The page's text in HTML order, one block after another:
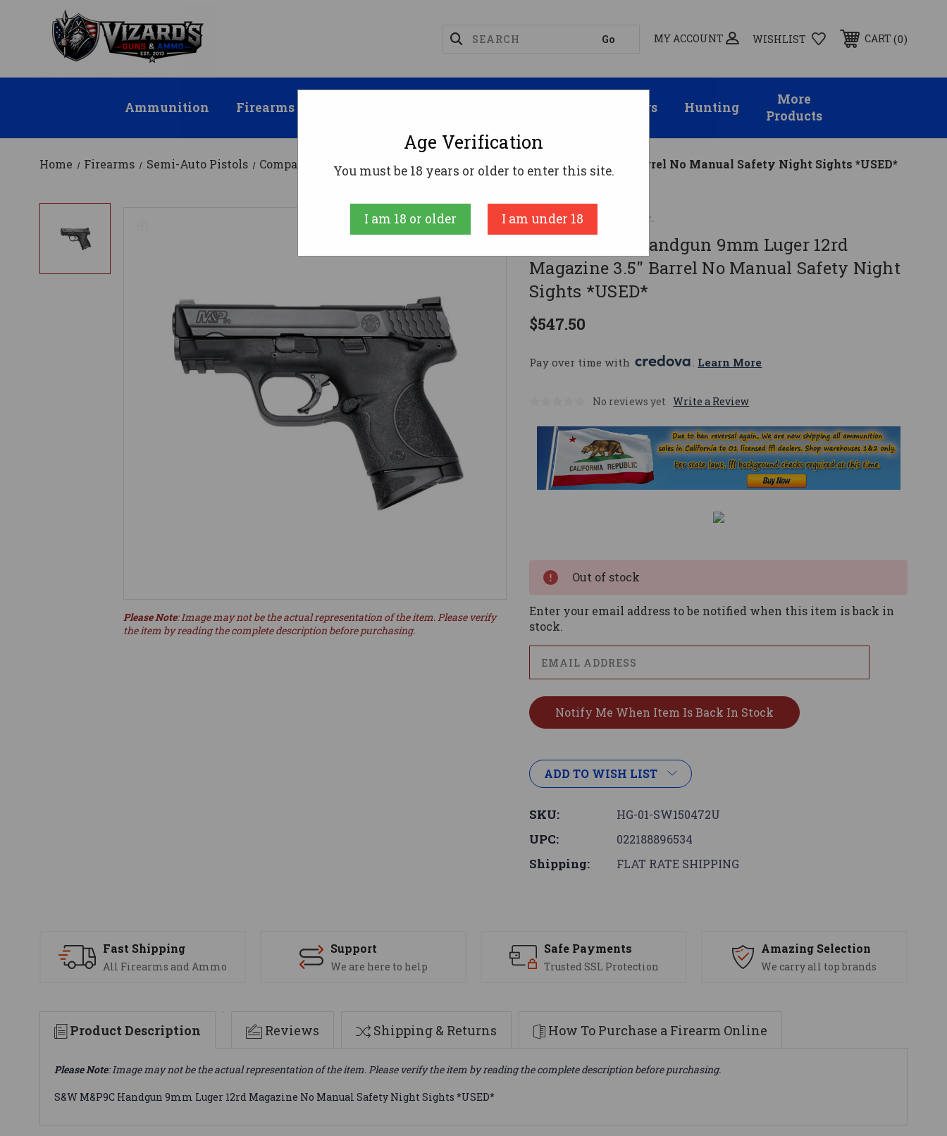
MY ACCOUNT WISHLIST CART 0
Ammunition Firearms Suppressors Hunting
More
Products
Home Firearms Semi-Auto Pistols Compact S&W M&P9C Handgun 9mm Luger 12rd Magazine 3.5" Barrel No Manual Safety Night Sights *USED*
Smith & Wesson Inc.
S&W M&P9C Handgun 9mm Luger 12rd
Magazine 3.5" Barrel No Manual Safety Night
Sights *USED*
$547.50
Pay over time with . Learn More
No reviews yet Write a Review
Please Note: Image may not be the actual representation of the item. Please verify
the item by reading the complete description before purchasing.
Out of stock
Enter your email address to be notified when this item is back in
stock.
ADD TO WISH LIST
SKU: HG-01-SW150472U
UPC: 022188896534
Shipping: FLAT RATE SHIPPING
Fast Shipping
All Firearms and Ammo
Support
We are here to help
Safe Payments
Trusted SSL Protection
Amazing Selection
We carry all top brands
Product Description Reviews Shipping & Returns How To Purchase a Firearm Online
Please Note: Image may not be the actual representation of the item. Please verify the item by reading the complete description before purchasing.
S&W M&P9C Handgun 9mm Luger 12rd Magazine No Manual Safety Night Sights *USED*
Age Verification
You must be 18 years or older to enter this site.
I am 18 or older I am under 18